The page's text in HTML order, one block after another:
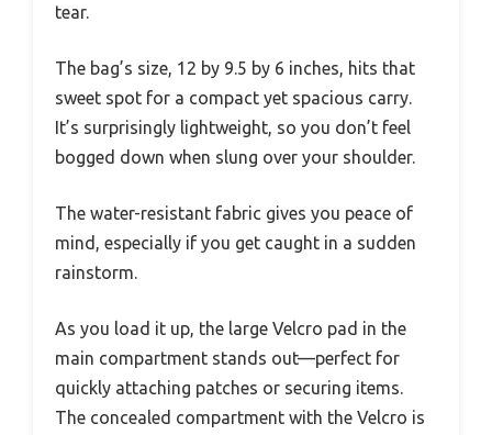
tear.
The bag’s size, 12 by 9.5 by 6 inches, hits that
sweet spot for a compact yet spacious carry.
It’s surprisingly lightweight, so you don’t feel
bogged down when slung over your shoulder.
The water-resistant fabric gives you peace of
mind, especially if you get caught in a sudden
rainstorm.
As you load it up, the large Velcro pad in the
main compartment stands out—perfect for
quickly attaching patches or securing items.
The concealed compartment with the Velcro is